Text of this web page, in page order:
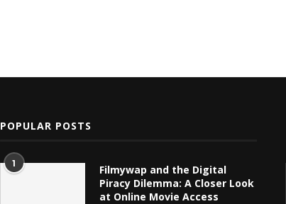
POPULAR POSTS
1
Filmywap and the Digital
Piracy Dilemma: A Closer Look
at Online Movie Access